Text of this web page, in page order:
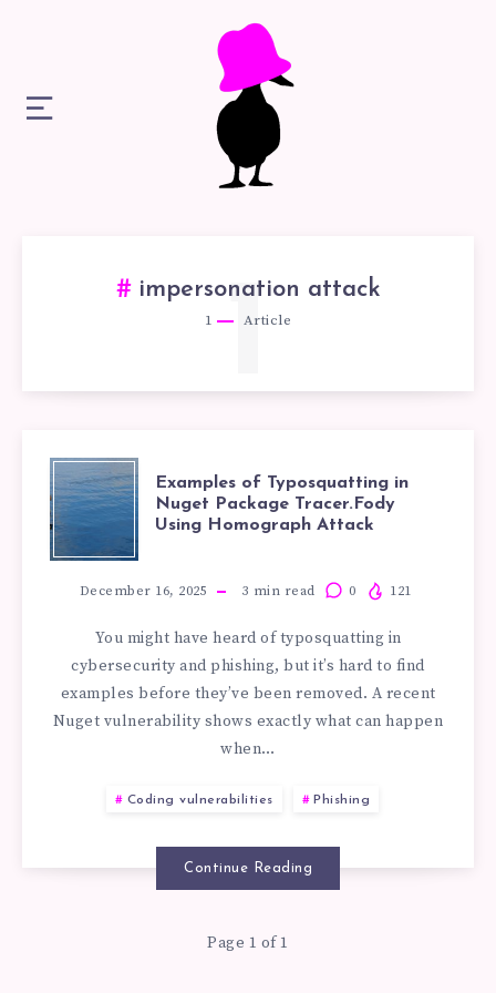
impersonation attack
1 Article
1
EXAMPLES
OF
IN
NUGET
PACKAGE
USING
HOMOGRAPH
Examples of Typosquatting in
Nuget Package Tracer.Fody
Using Homograph Attack
December 16, 2025 3 min read 0 121
You might have heard of typosquatting in
cybersecurity and phishing, but it’s hard to find
examples before they’ve been removed. A recent
Nuget vulnerability shows exactly what can happen
when…
Coding vulnerabilities Phishing
Continue Reading
Page 1 of 1